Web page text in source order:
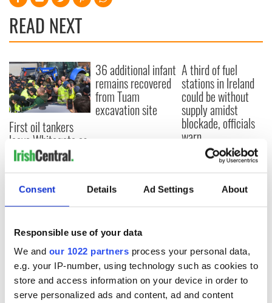
Consent Details Ad Settings About
Responsible use of your data
We and our 1022 partners process your personal data,
e.g. your IP-number, using technology such as cookies to
store and access information on your device in order to
serve personalized ads and content, ad and content
READ NEXT
First oil tankers
leave Whitegate as
Gardaí clash with
protestors at the
36 additional infant
remains recovered
from Tuam
excavation site
A third of fuel
stations in Ireland
could be without
supply amidst
blockade, officials
warn
COMMENTS